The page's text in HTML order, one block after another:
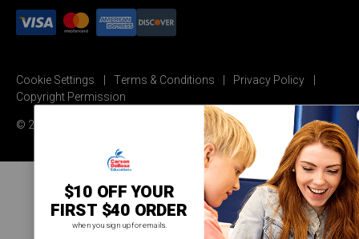
Cookie Settings Terms & Conditions
Privacy Policy
Copyright Permission
© 2026 Carson Dellosa Education
$10 OFF YOUR
FIRST $40 ORDER
when you sign up for emails.